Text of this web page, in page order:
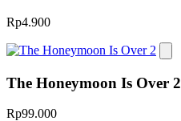
Rp4.900
The Honeymoon Is Over 2
Rp99.000